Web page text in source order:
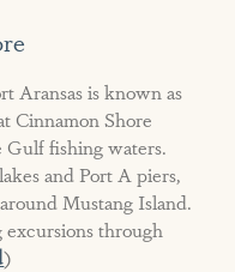
Aransas is known as
Cinnamon Shore
Gulf fishing waters.
and Port A piers,
Mustang Island.
through
)